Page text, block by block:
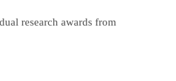
research awards from